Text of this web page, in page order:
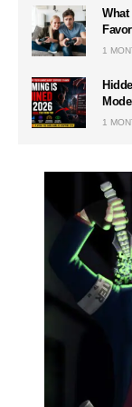
1
1